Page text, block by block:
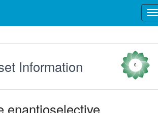
Information 0
enantioselective